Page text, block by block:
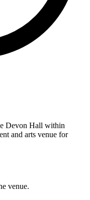
Devon Hall within
and arts venue for
venue.